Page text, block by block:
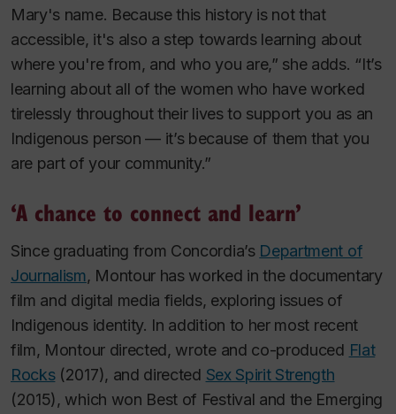
Mary's name. Because this history is not that
accessible, it's also a step towards learning about
where you're from, and who you are,” she adds. “It’s
learning about all of the women who have worked
tirelessly throughout their lives to support you as an
Indigenous person — it’s because of them that you
are part of your community.”
‘A chance to connect and learn’
Since graduating from Concordia’s Department of
Journalism, Montour has worked in the documentary
film and digital media fields, exploring issues of
Indigenous identity. In addition to her most recent
film, Montour directed, wrote and co-produced Flat
Rocks (2017), and directed Sex Spirit Strength
(2015), which won Best of Festival and the Emerging